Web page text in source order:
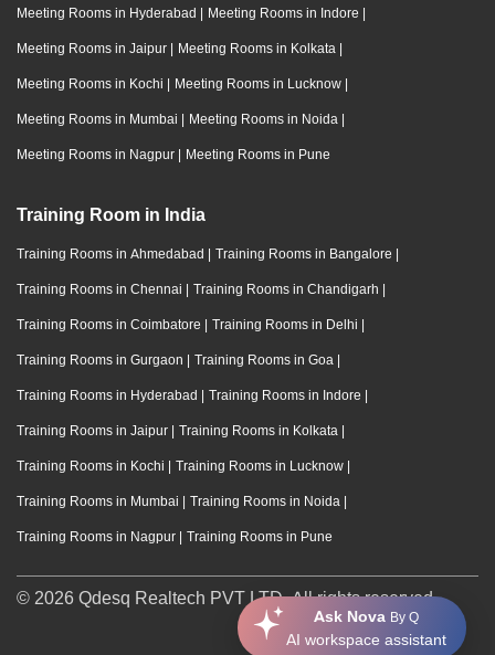
Ask Nova By Q
AI workspace assistant
Meeting Rooms in Hyderabad | Meeting Rooms in Indore |
Meeting Rooms in Jaipur | Meeting Rooms in Kolkata |
Meeting Rooms in Kochi | Meeting Rooms in Lucknow |
Meeting Rooms in Mumbai | Meeting Rooms in Noida |
Meeting Rooms in Nagpur | Meeting Rooms in Pune
Training Room in India
Training Rooms in Ahmedabad | Training Rooms in Bangalore |
Training Rooms in Chennai | Training Rooms in Chandigarh |
Training Rooms in Coimbatore | Training Rooms in Delhi |
Training Rooms in Gurgaon | Training Rooms in Goa |
Training Rooms in Hyderabad | Training Rooms in Indore |
Training Rooms in Jaipur | Training Rooms in Kolkata |
Training Rooms in Kochi | Training Rooms in Lucknow |
Training Rooms in Mumbai | Training Rooms in Noida |
Training Rooms in Nagpur | Training Rooms in Pune
© 2026 Qdesq Realtech PVT LTD. All rights reserved.